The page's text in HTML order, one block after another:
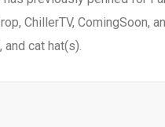
ChillerTV, ComingSoon,
and cat hat(s).